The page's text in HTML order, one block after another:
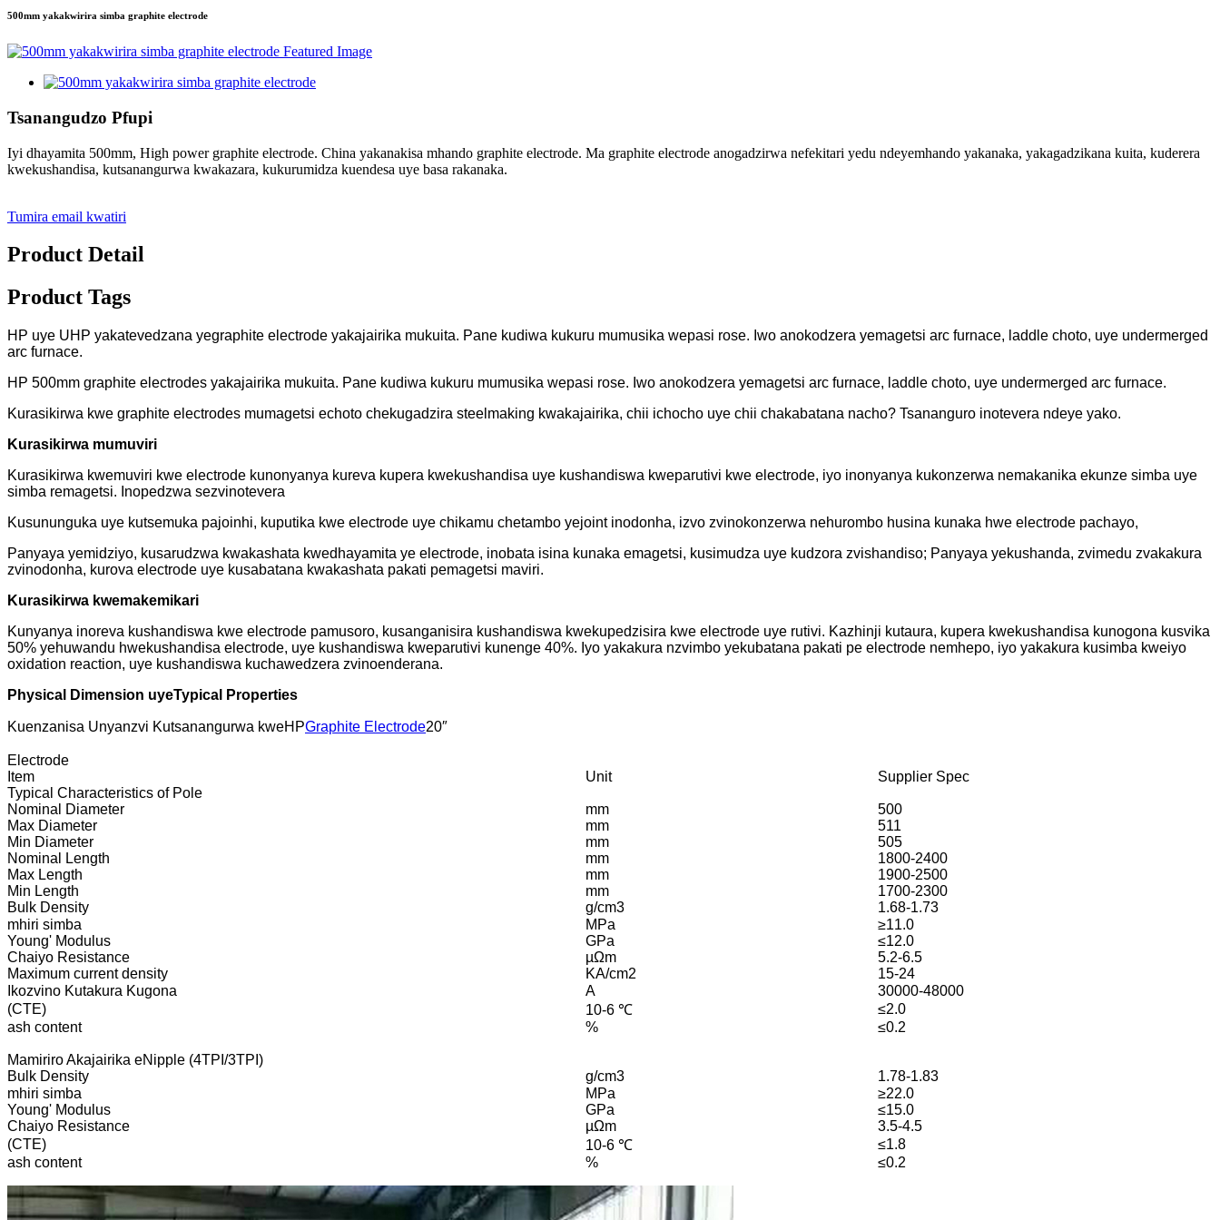
500mm yakakwirira simba graphite electrode
Tsanangudzo Pfupi
Iyi dhayamita 500mm, High power graphite electrode. China yakanakisa mhando graphite electrode. Ma graphite electrode anogadzirwa nefekitari yedu ndeyemhando yakanaka, yakagadzikana kuita, kuderera
kwekushandisa, kutsanangurwa kwakazara, kukurumidza kuendesa uye basa rakanaka.
Tumira email kwatiri
Product Detail
Product Tags
HP uye UHP yakatevedzana yegraphite electrode yakajairika mukuita. Pane kudiwa kukuru mumusika wepasi rose. Iwo anokodzera yemagetsi arc furnace, laddle choto, uye undermerged
arc furnace.
HP 500mm graphite electrodes yakajairika mukuita. Pane kudiwa kukuru mumusika wepasi rose. Iwo anokodzera yemagetsi arc furnace, laddle choto, uye undermerged arc furnace.
Kurasikirwa kwe graphite electrodes mumagetsi echoto chekugadzira steelmaking kwakajairika, chii ichocho uye chii chakabatana nacho? Tsananguro inotevera ndeye yako.
Kurasikirwa mumuviri
Kurasikirwa kwemuviri kwe electrode kunonyanya kureva kupera kwekushandisa uye kushandiswa kweparutivi kwe electrode, iyo inonyanya kukonzerwa nemakanika ekunze simba uye
simba remagetsi. Inopedzwa sezvinotevera
Kusununguka uye kutsemuka pajoinhi, kuputika kwe electrode uye chikamu chetambo yejoint inodonha, izvo zvinokonzerwa nehurombo husina kunaka hwe electrode pachayo,
Panyaya yemidziyo, kusarudzwa kwakashata kwedhayamita ye electrode, inobata isina kunaka emagetsi, kusimudza uye kudzora zvishandiso; Panyaya yekushanda, zvimedu zvakakura
zvinodonha, kurova electrode uye kusabatana kwakashata pakati pemagetsi maviri.
Kurasikirwa kwemakemikari
Kunyanya inoreva kushandiswa kwe electrode pamusoro, kusanganisira kushandiswa kwekupedzisira kwe electrode uye rutivi. Kazhinji kutaura, kupera kwekushandisa kunogona kusvika
50% yehuwandu hwekushandisa electrode, uye kushandiswa kweparutivi kunenge 40%. Iyo yakakura nzvimbo yekubatana pakati pe electrode nemhepo, iyo yakakura kusimba kweiyo
oxidation reaction, uye kushandiswa kuchawedzera zvinoenderana.
Physical Dimension uyeTypical Properties
Kuenzanisa Unyanzvi Kutsanangurwa kweHPGraphite Electrode20″
Electrode
Item
Unit
Supplier Spec
Typical Characteristics of Pole
Nominal Diameter
mm
500
Max Diameter
mm
511
Min Diameter
mm
505
Nominal Length
mm
1800-2400
Max Length
mm
1900-2500
Min Length
mm
1700-2300
Bulk Density
g/cm3
1.68-1.73
mhiri simba
MPa
≥11.0
Young' Modulus
GPa
≤12.0
Chaiyo Resistance
µΩm
5.2-6.5
Maximum current density
KA/cm2
15-24
Ikozvino Kutakura Kugona
A
30000-48000
(CTE)
10-6 ℃
≤2.0
ash content
% ≤0.2
Mamiriro Akajairika eNipple (4TPI/3TPI)
Bulk Density
g/cm3
1.78-1.83
mhiri simba
MPa
≥22.0
Young' Modulus
GPa
≤15.0
Chaiyo Resistance
µΩm
3.5-4.5
(CTE)
10-6 ℃
≤1.8
ash content
% ≤0.2